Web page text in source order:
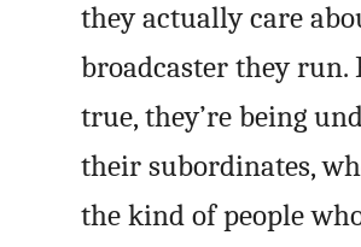
they actually care
broadcaster they run.
true, they’re being
their subordinates,
the kind of people